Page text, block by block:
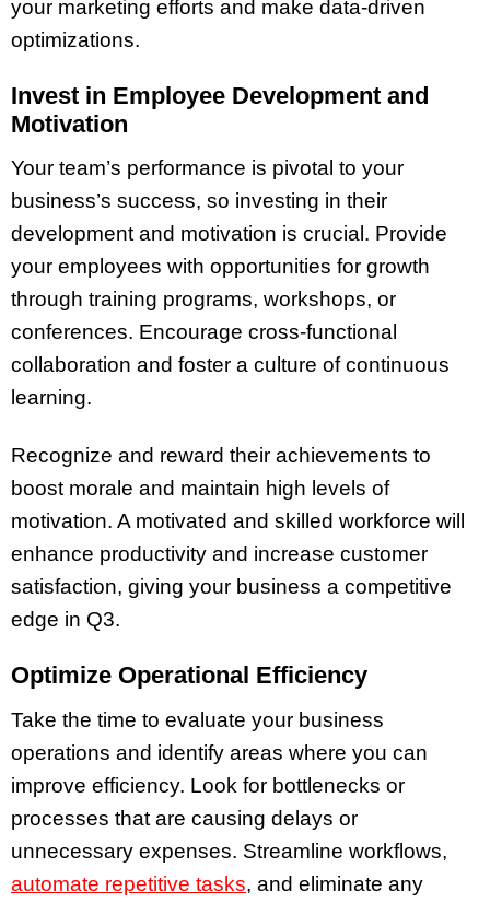
your marketing efforts and make data-driven
optimizations.
Invest in Employee Development and
Motivation
Your team’s performance is pivotal to your
business’s success, so investing in their
development and motivation is crucial. Provide
your employees with opportunities for growth
through training programs, workshops, or
conferences. Encourage cross-functional
collaboration and foster a culture of continuous
learning.
Recognize and reward their achievements to
boost morale and maintain high levels of
motivation. A motivated and skilled workforce will
enhance productivity and increase customer
satisfaction, giving your business a competitive
edge in Q3.
Optimize Operational Efficiency
Take the time to evaluate your business
operations and identify areas where you can
improve efficiency. Look for bottlenecks or
processes that are causing delays or
unnecessary expenses. Streamline workflows,
automate repetitive tasks, and eliminate any